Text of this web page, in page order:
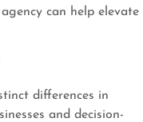
can help elevate
differences in
and decision-